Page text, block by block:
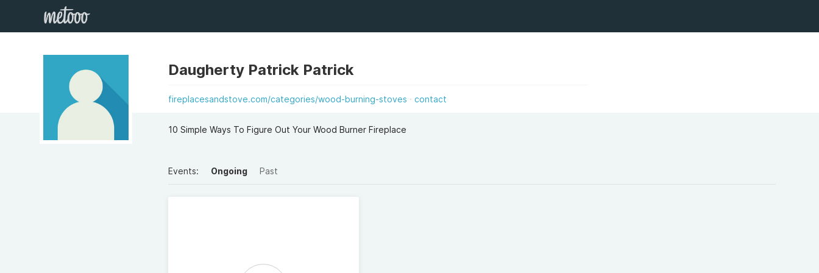
Daugherty Patrick Patrick
fireplacesandstove.com/categories/wood-burning-stoves contact
10 Simple Ways To Figure Out Your Wood Burner Fireplace
Events: Ongoing Past